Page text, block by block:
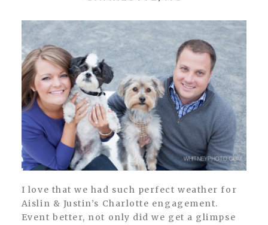
POST COMMENT
I love that we had such perfect weather for
Aislin & Justin’s Charlotte engagement.
Event better, not only did we get a glimpse